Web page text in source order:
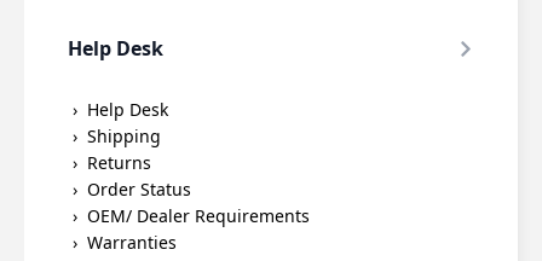
Help Desk
Help Desk
Shipping
Returns
Order Status
OEM/ Dealer Requirements
Warranties